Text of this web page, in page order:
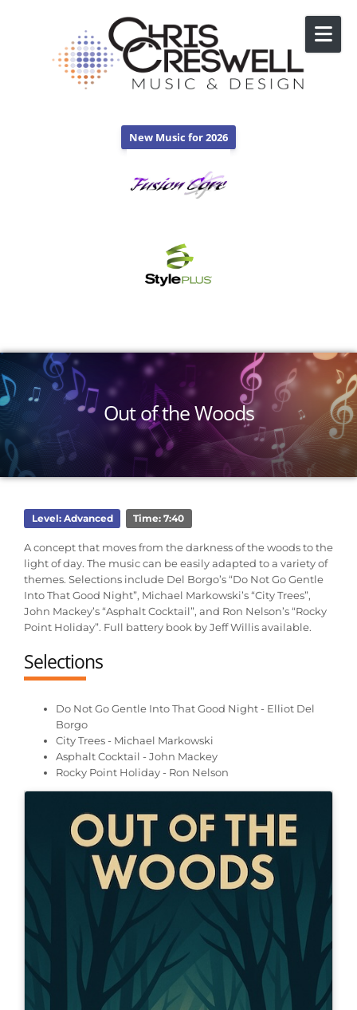
New Music for 2026
Out of the Woods
Level: Advanced Time: 7:40
A concept that moves from the darkness of the woods to the
light of day. The music can be easily adapted to a variety of
themes. Selections include Del Borgo’s “Do Not Go Gentle
Into That Good Night”, Michael Markowski’s “City Trees”,
John Mackey’s “Asphalt Cocktail”, and Ron Nelson’s “Rocky
Point Holiday”. Full battery book by Jeff Willis available.
Selections
Do Not Go Gentle Into That Good Night - Elliot Del
Borgo
City Trees - Michael Markowski
Asphalt Cocktail - John Mackey
Rocky Point Holiday - Ron Nelson